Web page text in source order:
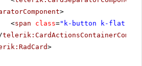
>
<span class="k-button k-flat k-
>